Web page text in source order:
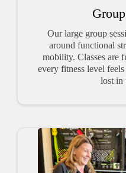
Our large group
around functional
mobility. Classes are
every fitness level
lost in